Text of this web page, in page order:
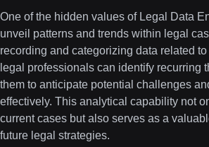
One of the hidden values of Legal Data
unveil patterns and trends within legal
recording and categorizing data related
legal professionals can identify recurring
them to anticipate potential challenges
effectively. This analytical capability not
current cases but also serves as a
future legal strategies.